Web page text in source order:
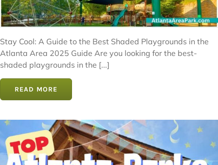
Stay Cool: A Guide to the Best Shaded Playgrounds in the
Atlanta Area 2025 Guide Are you looking for the best-
shaded playgrounds in the [...]
READ MORE